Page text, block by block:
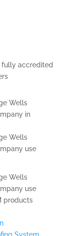
fully accredited